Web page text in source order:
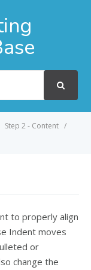
Step 2 - Content
to properly align
Indent moves
or
change the